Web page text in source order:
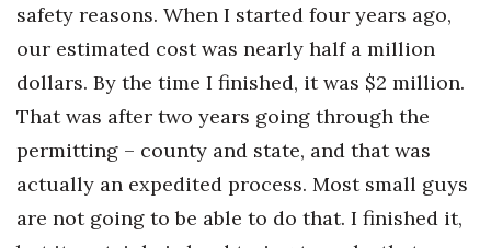
safety reasons. When I started four years ago,
our estimated cost was nearly half a million
dollars. By the time I finished, it was $2 million.
That was after two years going through the
permitting – county and state, and that was
actually an expedited process. Most small guys
are not going to be able to do that. I finished it,